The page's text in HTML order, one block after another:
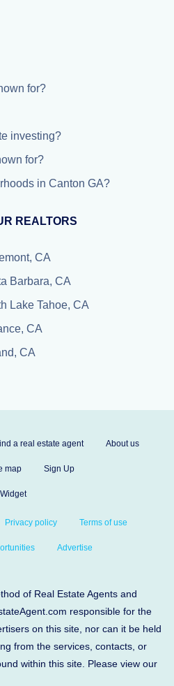
for?
investing?
for?
in Canton GA?
REALTORS
CA
Barbara, CA
Lake Tahoe, CA
CA
CA
a real estate agent About us
map Sign Up
Widget
Privacy policy Terms of use
Advertise
of Real Estate Agents and
responsible for the
on this site, nor can it be held
from the services, contacts, or
within this site. Please view our